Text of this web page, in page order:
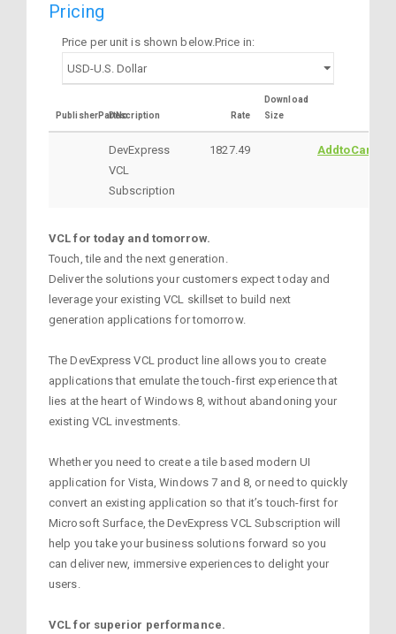
Pricing
Price per unit is shown below.Price in:
PublisherPartNoDescription Rate
Download
Size
DevExpress
VCL
Subscription
1827.49 AddtoCart
VCL for today and tomorrow.
Touch, tile and the next generation.
Deliver the solutions your customers expect today and
leverage your existing VCL skillset to build next
generation applications for tomorrow.
The DevExpress VCL product line allows you to create
applications that emulate the touch-first experience that
lies at the heart of Windows 8, without abandoning your
existing VCL investments.
Whether you need to create a tile based modern UI
application for Vista, Windows 7 and 8, or need to quickly
convert an existing application so that it’s touch-first for
Microsoft Surface, the DevExpress VCL Subscription will
help you take your business solutions forward so you
can deliver new, immersive experiences to delight your
users.
VCL for superior performance.